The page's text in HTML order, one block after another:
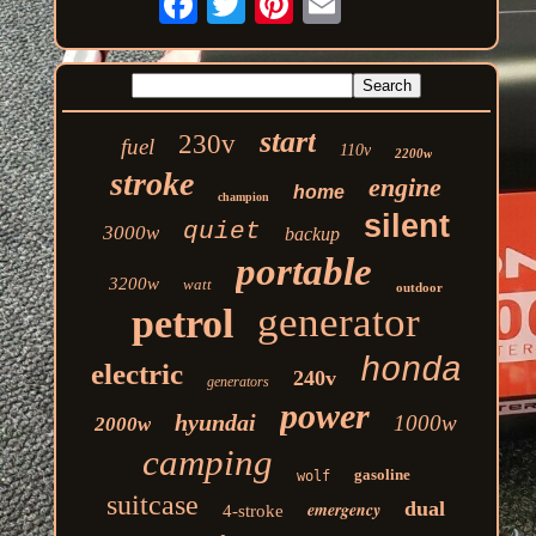
fuel 230v start 110v 2200w
stroke champion home engine
3000w quiet backup silent
3200w watt portable outdoor
petrol generator
electric generators 240v honda
2000w hyundai power 1000w
camping wolf gasoline
suitcase 4-stroke emergency dual